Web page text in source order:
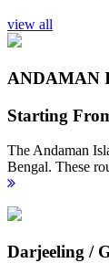
view all
ANDAMAN
Starting
The Andaman
Bengal. These
Darjeeling /